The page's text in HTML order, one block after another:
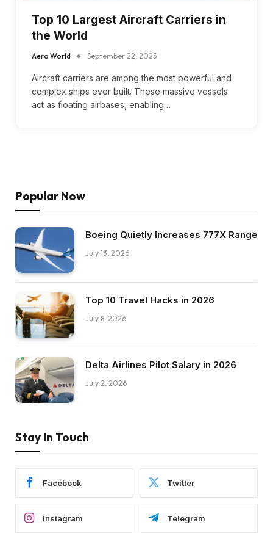
Top 10 Largest Aircraft Carriers in
the World
Aero World September 22, 2025
Aircraft carriers are among the most powerful and
complex ships ever built. These massive vessels
act as floating airbases, enabling…
Popular Now
Boeing Quietly Increases 777X Range
July 13, 2026
Top 10 Travel Hacks in 2026
July 8, 2026
Delta Airlines Pilot Salary in 2026
July 2, 2026
Stay In Touch
Facebook Twitter
Instagram Telegram